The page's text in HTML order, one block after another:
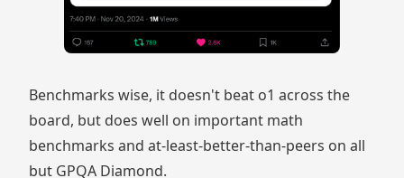
Benchmarks wise, it doesn't beat o1 across the
board, but does well on important math
benchmarks and at-least-better-than-peers on all
but GPQA Diamond.